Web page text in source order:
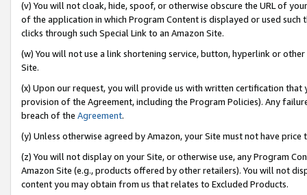
(v) You will not cloak, hide, spoof, or otherwise obscure the URL of
of the application in which Program Content is displayed or used
clicks through such Special Link to an Amazon Site.
(w) You will not use a link shortening service, button, hyperlink or
Site.
(x) Upon our request, you will provide us with written certification
provision of the Agreement, including the Program Policies). Any
breach of the Agreement.
(y) Unless otherwise agreed by Amazon, your Site must not have
(z) You will not display on your Site, or otherwise use, any Program
Amazon Site (e.g., products offered by other retailers). You will not
content you may obtain from us that relates to Excluded Products.